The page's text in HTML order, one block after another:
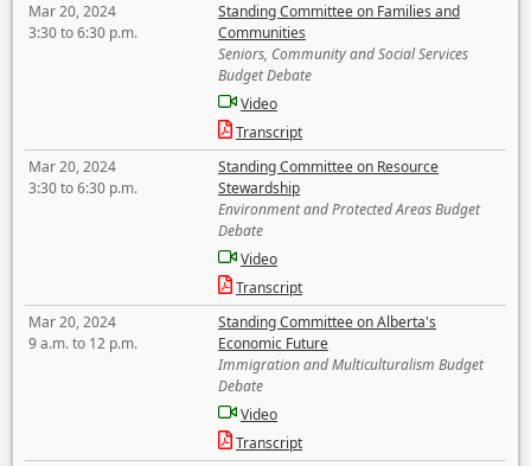
Mar 20, 2024
3:30 to 6:30 p.m.
Standing Committee on Families and
Communities
Seniors, Community and Social Services
Budget Debate
Video
Transcript
Mar 20, 2024
3:30 to 6:30 p.m.
Standing Committee on Resource
Stewardship
Environment and Protected Areas Budget
Debate
Video
Transcript
Mar 20, 2024
9 a.m. to 12 p.m.
Standing Committee on Alberta's
Economic Future
Immigration and Multiculturalism Budget
Debate
Video
Transcript